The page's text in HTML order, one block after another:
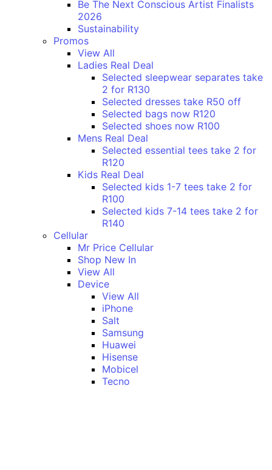
Be The Next Conscious Artist Finalists
2026
Sustainability
Promos
View All
Ladies Real Deal
Selected sleepwear separates take
2 for R130
Selected dresses take R50 off
Selected bags now R120
Selected shoes now R100
Mens Real Deal
Selected essential tees take 2 for
R120
Kids Real Deal
Selected kids 1-7 tees take 2 for
R100
Selected kids 7-14 tees take 2 for
R140
Cellular
Mr Price Cellular
Shop New In
View All
Device
View All
iPhone
Salt
Samsung
Huawei
Hisense
Mobicel
Tecno